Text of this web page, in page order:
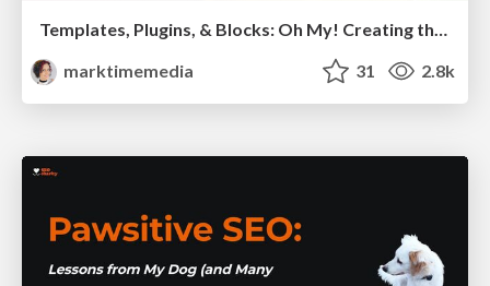
Templates, Plugins, & Blocks: Oh My! Creating the theme that thinks of everything
marktimemedia
31 2.8k